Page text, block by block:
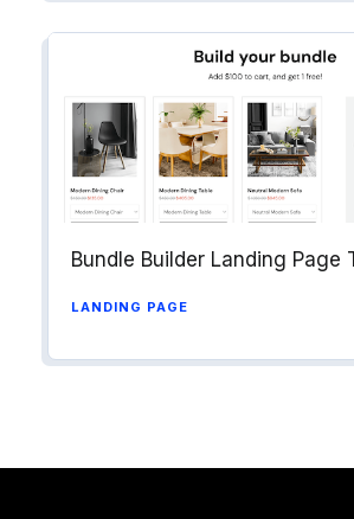
Bundle Builder Landing Page
LANDING PAGE